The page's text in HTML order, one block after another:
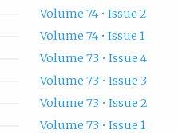
Volume 74 • Issue 2
Volume 74 • Issue 1
Volume 73 • Issue 4
Volume 73 • Issue 3
Volume 73 • Issue 2
Volume 73 • Issue 1